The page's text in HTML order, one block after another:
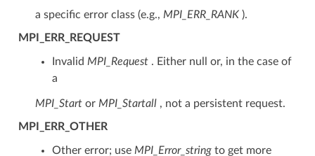
a specific error class (e.g., MPI_ERR_RANK).
MPI_ERR_REQUEST
Invalid MPI_Request. Either null or, in the case of
a
MPI_Startor MPI_Startall, not a persistent request.
MPI_ERR_OTHER
Other error; use MPI_Error_stringto get more